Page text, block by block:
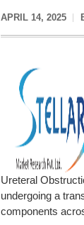
APRIL 14, 2025
Ureteral
undergoing a
components